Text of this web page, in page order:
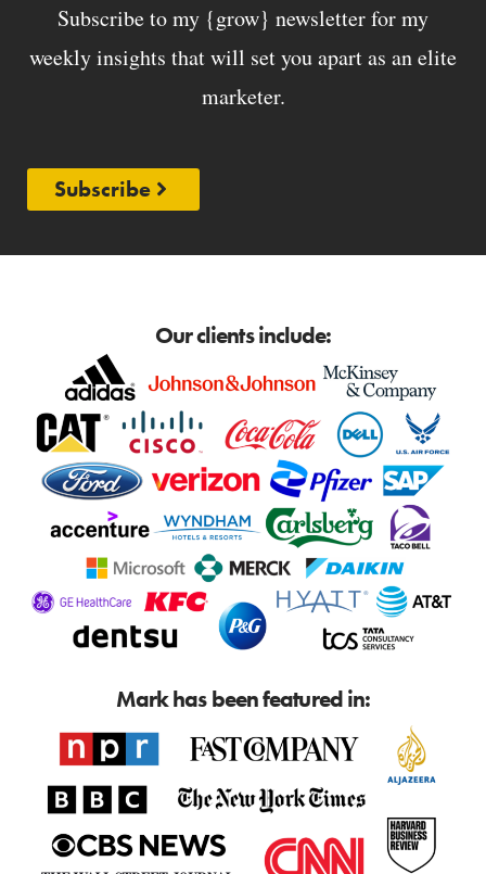
Subscribe to my {grow} newsletter for my
weekly insights that will set you apart as an elite
marketer.
Subscribe
Our clients include:
Mark has been featured in: